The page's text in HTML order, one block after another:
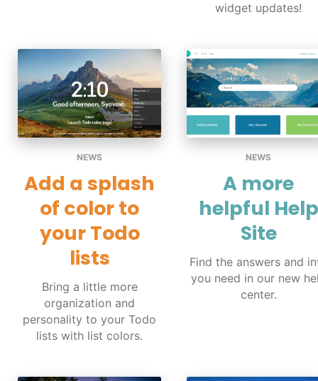
widget updates!
NEWS
Add a splash
of color to
your Todo
lists
Bring a little more
organization and
personality to your Todo
lists with list colors.
NEWS
A more
helpful Help
Site
Find the answers and
you need in our new
center.